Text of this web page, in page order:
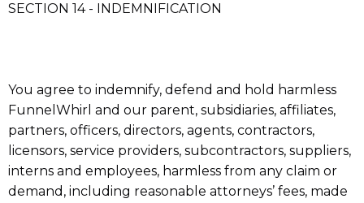
SECTION 14 - INDEMNIFICATION
You agree to indemnify, defend and hold harmless
FunnelWhirl and our parent, subsidiaries, affiliates,
partners, officers, directors, agents, contractors,
licensors, service providers, subcontractors, suppliers,
interns and employees, harmless from any claim or
demand, including reasonable attorneys’ fees, made